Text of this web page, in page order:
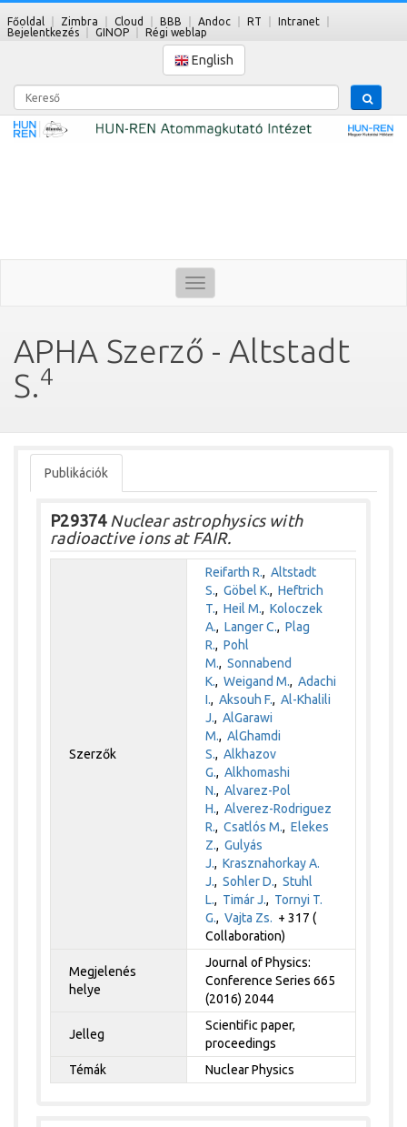
Főoldal Zimbra Cloud BBB Andoc RT
Intranet
Bejelentkezés
GINOP Régi weblap
English
Kereső
Toggle
navigation
APHA Szerző - Altstadt
S.4
Publikációk
P29374Nuclear astrophysics with
radioactive ions at FAIR.
Szerzők
Reifarth R.,Altstadt
S.,Göbel K.,Heftrich
T.,Heil M.,Koloczek
A.,Langer C.,Plag
R.,Pohl
M.,Sonnabend
K.,Weigand M.,Adachi
I.,Aksouh F.,Al-Khalili
J.,AlGarawi
M.,AlGhamdi
S.,Alkhazov
G.,Alkhomashi
N.,Alvarez-Pol
H.,Alverez-Rodriguez
R.,Csatlós M.,Elekes
Z.,Gulyás
J.,Krasznahorkay A.
J.,Sohler D.,Stuhl
L., Timár J., Tornyi T.
G.,Vajta Zs. + 317 (
Collaboration)
Megjelenés
helye
Journal of Physics:
Conference Series 665
(2016) 2044
Jelleg
Scientific paper,
proceedings
Témák
Nuclear Physics